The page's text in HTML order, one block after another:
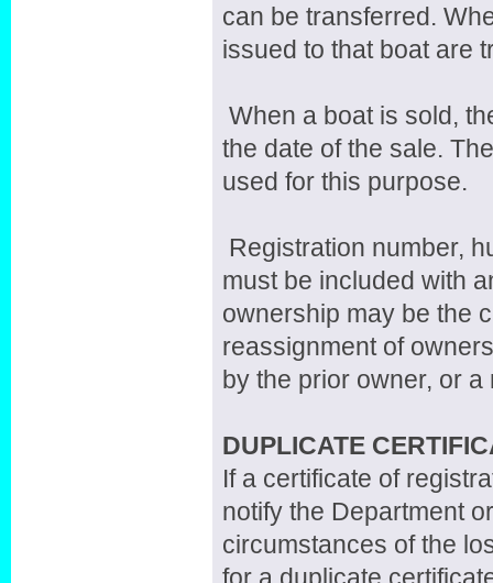
can be transferred.
issued to that boat are
When a boat is sold,
the date of the sale.
used for this purpose.
Registration number,
must be included with
ownership may be the
reassignment of
by the prior owner, or
DUPLICATE
If a certificate of
notify the Department
circumstances of the